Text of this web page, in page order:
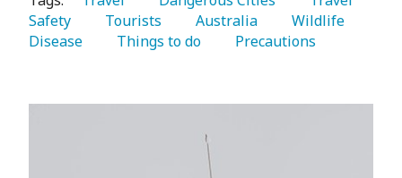
Safety
   Tourists
   Australia
Disease
   Things to do
   Precautions